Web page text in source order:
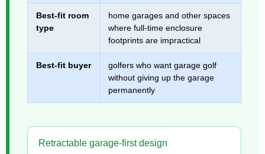
Best-fit room
type
home garages and other spaces
where full-time enclosure
footprints are impractical
Best-fit buyer
golfers who want garage golf
without giving up the garage
permanently
Retractable garage-first design